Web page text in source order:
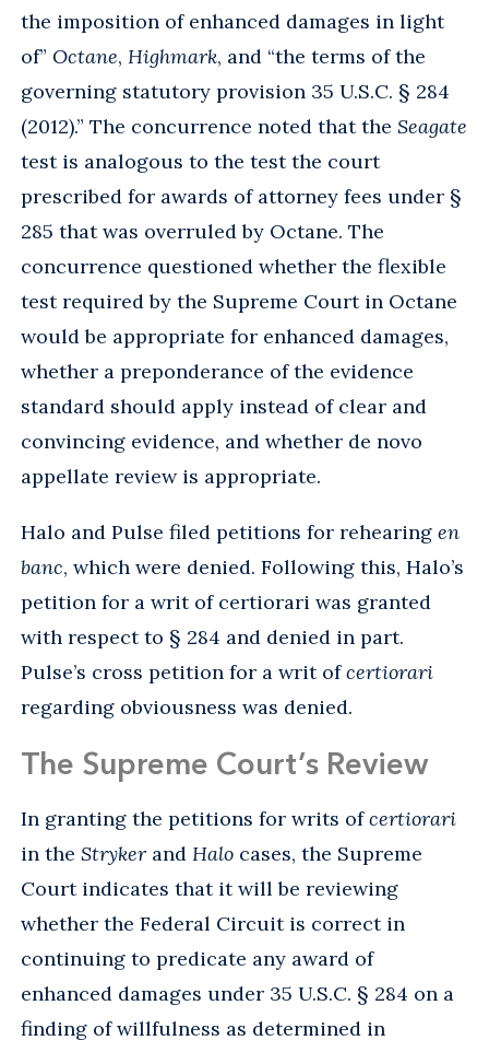
the imposition of enhanced damages in light
of” Octane, Highmark, and “the terms of the
governing statutory provision 35 U.S.C. § 284
(2012).” The concurrence noted that the Seagate
test is analogous to the test the court
prescribed for awards of attorney fees under §
285 that was overruled by Octane. The
concurrence questioned whether the flexible
test required by the Supreme Court in Octane
would be appropriate for enhanced damages,
whether a preponderance of the evidence
standard should apply instead of clear and
convincing evidence, and whether de novo
appellate review is appropriate.
Halo and Pulse filed petitions for rehearing en
banc, which were denied. Following this, Halo’s
petition for a writ of certiorari was granted
with respect to § 284 and denied in part.
Pulse’s cross petition for a writ ofcertiorari
regarding obviousness was denied.
The Supreme Court’s Review
In granting the petitions for writs ofcertiorari
in the Stryker and Halo cases, the Supreme
Court indicates that it will be reviewing
whether the Federal Circuit is correct in
continuing to predicate any award of
enhanced damages under 35 U.S.C. § 284 on a
finding of willfulness as determined in